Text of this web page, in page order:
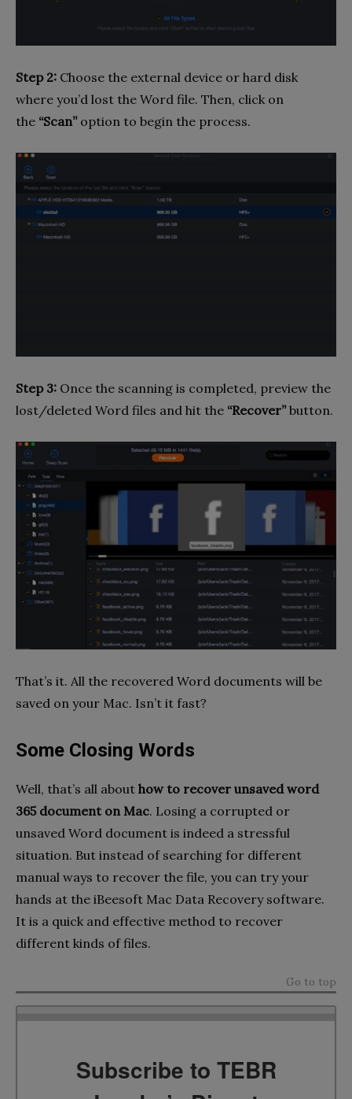
Step 2: Choose the external device or hard disk
where you’d lost the Word file. Then, click on
the “Scan” option to begin the process.
Step 3: Once the scanning is completed, preview the
lost/deleted Word files and hit the “Recover”button.
That’s it. All the recovered Word documents will be
saved on your Mac. Isn’t it fast?
Some Closing Words
Well, that’s all about how to recover unsaved word
365 document on Mac. Losing a corrupted or
unsaved Word document is indeed a stressful
situation. But instead of searching for different
manual ways to recover the file, you can try your
hands at the iBeesoft Mac Data Recovery software.
It is a quick and effective method to recover
different kinds of files.
Go to top
Subscribe to TEBR